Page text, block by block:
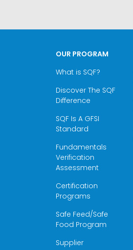
OUR PROGRAM
What is SQF?
Discover The SQF
Difference
SQF Is A GFSI
Standard
Fundamentals
Verification
Assessment
Certification
Programs
Safe Feed/Safe
Food Program
Supplier